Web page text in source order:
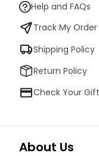
Help and FAQs
Track My Order
Shipping Policy
Return Policy
Check Your
About Us